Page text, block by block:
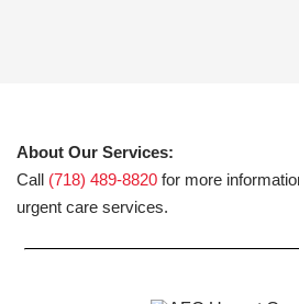
About Our Services:
Call (718) 489-8820 for more
urgent care services.